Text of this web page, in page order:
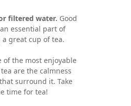
filtered water. Good
essential part of
great cup of tea.
of the most enjoyable
are the calmness
surround it. Take
time for tea!